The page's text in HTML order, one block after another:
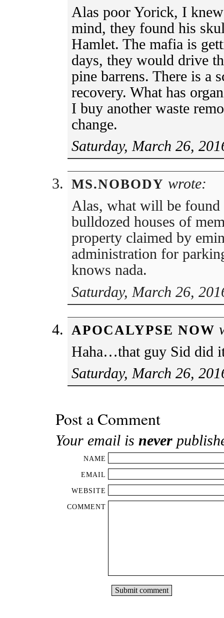
Alas poor Yorick, I
mind, they found his
Hamlet. The mafia is
days, they would drive
pine barrens. There is a
recovery. What has
I buy another waste
change.
Saturday, March 26,
MS.NOBODY wrote:
Alas, what will be found
bulldozed houses of
property claimed by
administration for
knows nada.
Saturday, March 26,
APOCALYPSE NOW
Haha…that guy Sid did
Saturday, March 26,
Post a Comment
Your email is never
NAME
EMAIL
WEBSITE
COMMENT